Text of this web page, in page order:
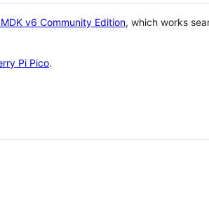
v6 Community Edition, which works
Pi Pico.